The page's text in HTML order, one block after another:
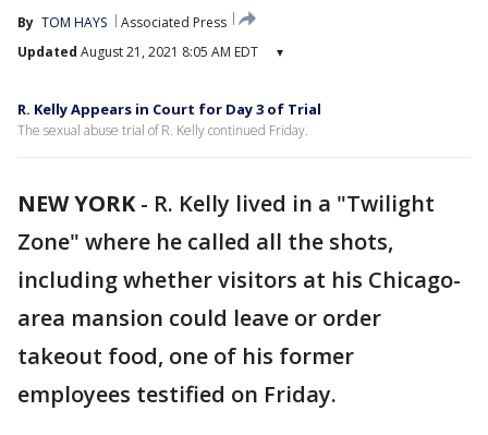
By TOM HAYS
Associated Press
Updated August 21, 2021 8:05 AM EDT ▾
R. Kelly Appears in Court for Day 3 of Trial
The sexual abuse trial of R. Kelly continued Friday.
NEW YORK- R. Kelly lived in a "Twilight
Zone" where he called all the shots,
including whether visitors at his Chicago-
area mansion could leave or order
takeout food, one of his former
employees testified on Friday.